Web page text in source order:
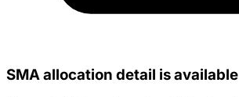
SMA allocation detail is available